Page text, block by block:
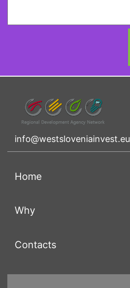
info@westsloveniainvest.eu
Home
Why(current)
Contacts(current)